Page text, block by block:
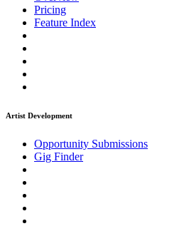
Pricing
Feature Index
Artist Development
Opportunity Submissions
Gig Finder